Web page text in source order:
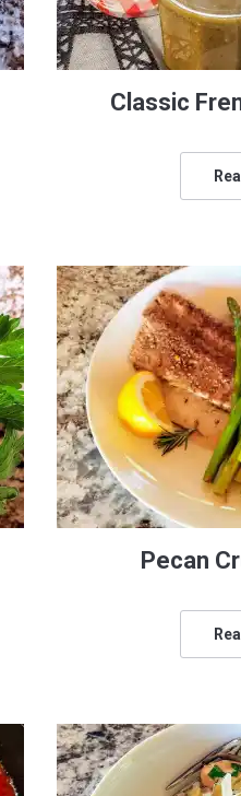
Classic
Pecan